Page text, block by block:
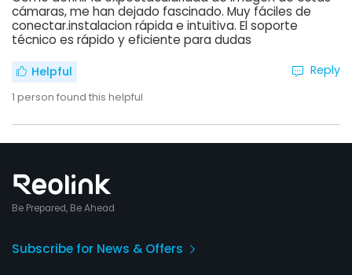
cámaras, me han dejado fascinado. Muy fáciles de
conectar.instalacion rápida e intuitiva. El soporte
técnico es rápido y eficiente para dudas
Helpful
1 person found this helpful
Reply
Be Prepared, Be Ahead
Subscribe for News & Offers